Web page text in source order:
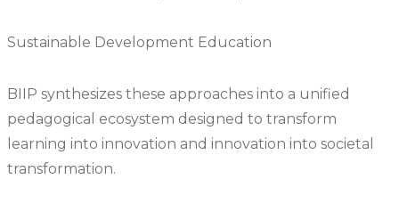
Sustainable Development Education
BIIP synthesizes these approaches into a unified
pedagogical ecosystem designed to transform
learning into innovation and innovation into societal
transformation.